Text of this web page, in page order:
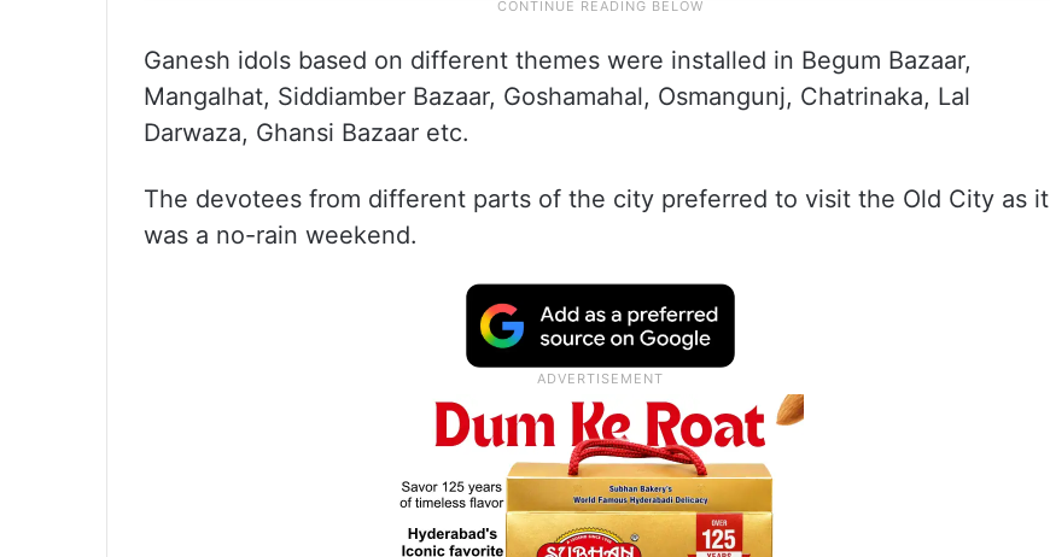
Ganesh idols based on different themes were installed in Begum Bazaar,
Mangalhat, Siddiamber Bazaar, Goshamahal, Osmangunj, Chatrinaka, Lal
Darwaza, Ghansi Bazaar etc.
The devotees from different parts of the city preferred to visit the Old City as it
was a no-rain weekend.